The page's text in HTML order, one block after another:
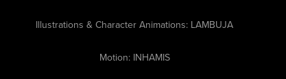
Illustrations & Character Animations: LAMBUJA
Motion: INHAMIS